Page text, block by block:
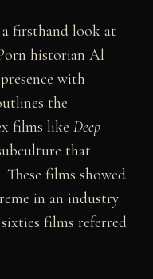
a firsthand look at
historian Al
with
the
films likeDeep
that
These films showed
in an industry
films referred